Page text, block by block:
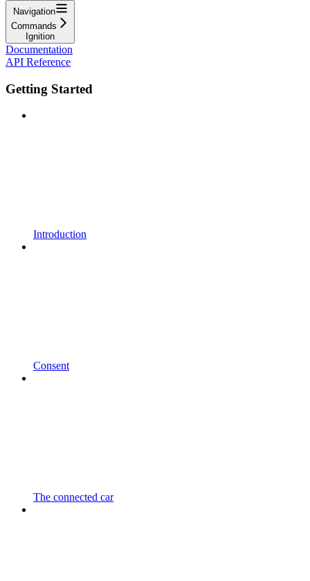
Navigation
Commands
Ignition
Documentation
API Reference
Getting Started
Introduction
Consent
The connected car